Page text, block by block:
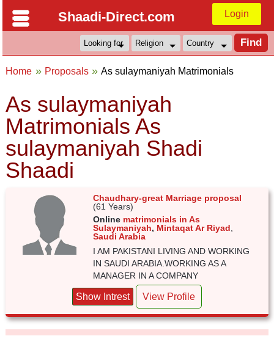
Shaadi-Direct.com Login
Home Proposals As sulaymaniyah Matrimonials
As sulaymaniyah
Matrimonials As
sulaymaniyah Shadi
Shaadi
Chaudhary-great Marriage proposal
(61 Years)
Online matrimonials in As
Sulaymaniyah, Mintaqat Ar Riyad
Saudi Arabia
I AM PAKISTANI LIVING AND WORKING
IN SAUDI ARABIA.WORKING AS A
MANAGER IN A COMPANY
Show Intrest View Profile